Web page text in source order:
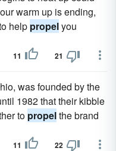
warm up is ending,
help propelyou
11 21
was founded by the
1982 that their kibble
to propelthe brand
11 22